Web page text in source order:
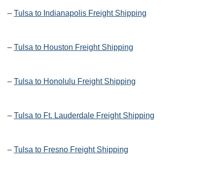
– Tulsa to Indianapolis Freight Shipping
– Tulsa to Houston Freight Shipping
– Tulsa to Honolulu Freight Shipping
– Tulsa to Ft. Lauderdale Freight Shipping
– Tulsa to Fresno Freight Shipping